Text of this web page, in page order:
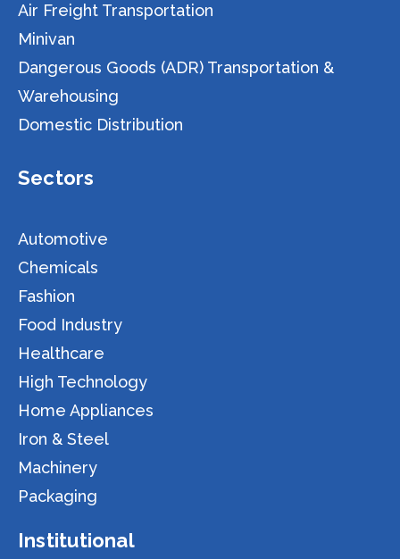
Air Freight Transportation
Minivan
Dangerous Goods (ADR) Transportation &
Warehousing
Domestic Distribution
Sectors
Automotive
Chemicals
Fashion
Food Industry
Healthcare
High Technology
Home Appliances
Iron & Steel
Machinery
Packaging
Institutional